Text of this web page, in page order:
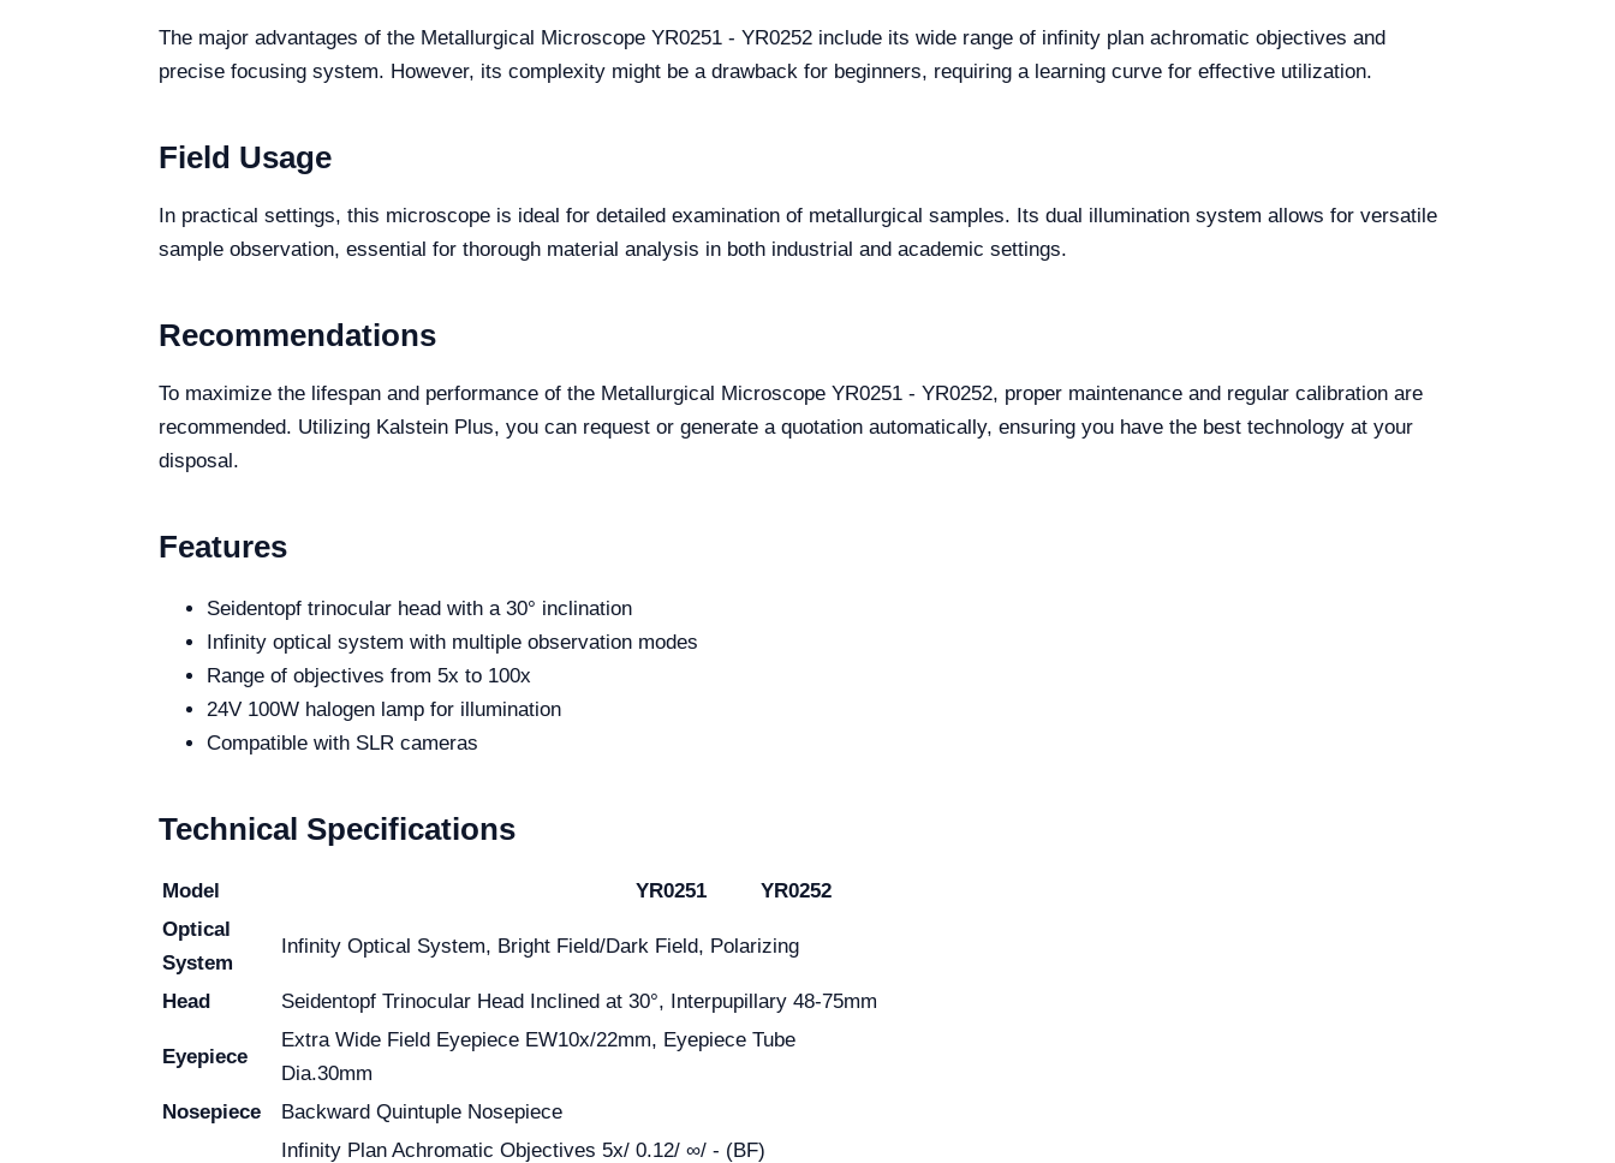
The major advantages of the Metallurgical Microscope YR0251 - YR0252 include its wide range of infinity plan achromatic objectives and
precise focusing system. However, its complexity might be a drawback for beginners, requiring a learning curve for effective utilization.
Field Usage
In practical settings, this microscope is ideal for detailed examination of metallurgical samples. Its dual illumination system allows for versatile
sample observation, essential for thorough material analysis in both industrial and academic settings.
Recommendations
To maximize the lifespan and performance of the Metallurgical Microscope YR0251 - YR0252, proper maintenance and regular calibration are
recommended. Utilizing Kalstein Plus, you can request or generate a quotation automatically, ensuring you have the best technology at your
disposal.
Features
Seidentopf trinocular head with a 30° inclination
Infinity optical system with multiple observation modes
Range of objectives from 5x to 100x
24V 100W halogen lamp for illumination
Compatible with SLR cameras
Technical Specifications
Model YR0251
YR0252
Optical
System
Infinity Optical System, Bright Field/Dark Field, Polarizing
Head Seidentopf Trinocular Head Inclined at 30°, Interpupillary 48-75mm
Eyepiece
Extra Wide Field Eyepiece EW10x/22mm, Eyepiece Tube
Dia.30mm
Nosepiece
Backward Quintuple Nosepiece
Infinity Plan Achromatic Objectives 5x/ 0.12/ ∞/ - (BF)